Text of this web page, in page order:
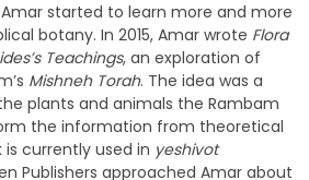
Amar started to learn more and more
botany. In 2015, Amar wrote Flora
Teachings, an exploration of
Mishneh Torah. The idea was a
plants and animals the Rambam
the information from theoretical
currently used in yeshivot
Publishers approached Amar about